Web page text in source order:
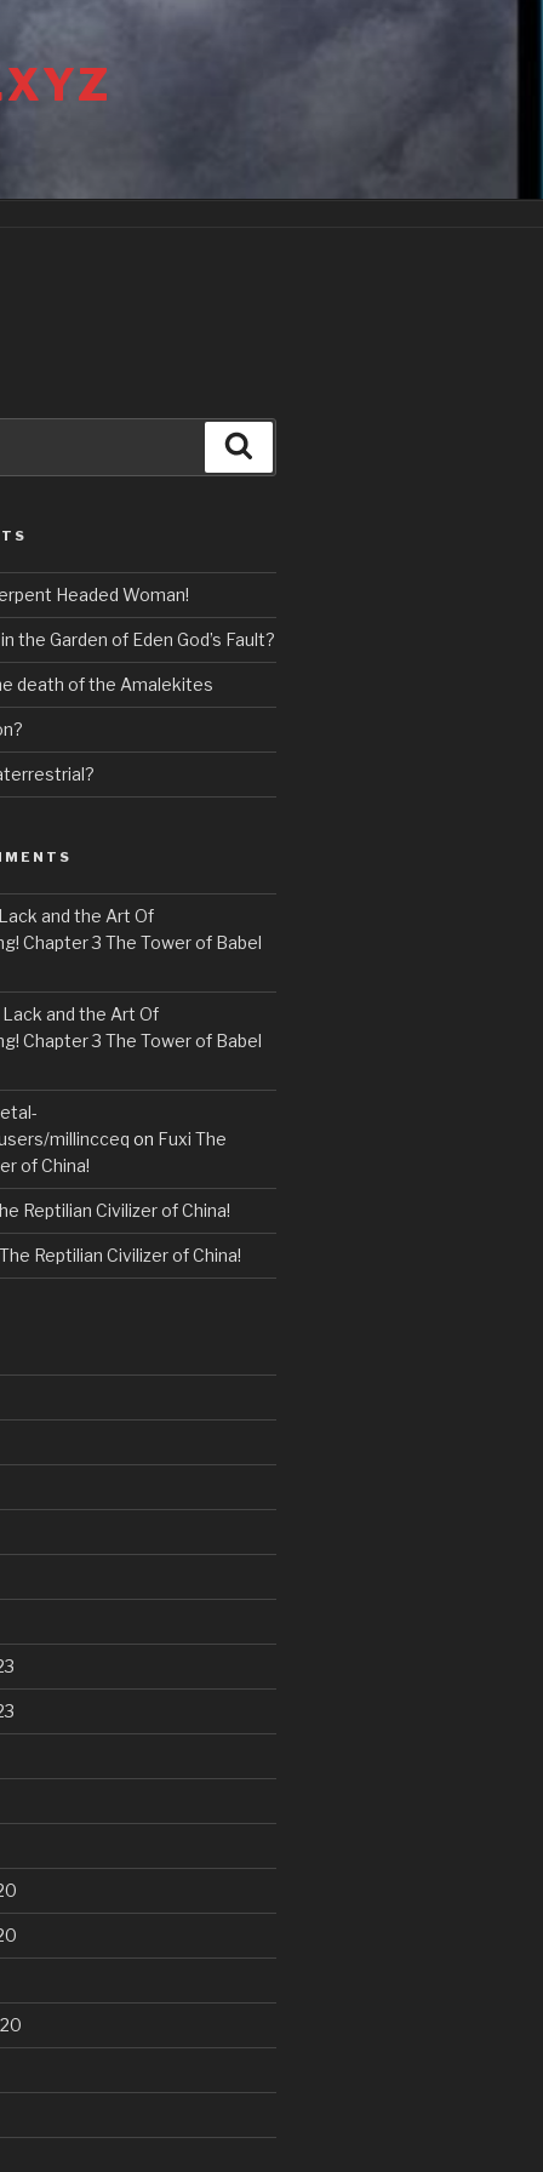
Headed Woman!
the Garden of Eden God’s Fault?
death of the Amalekites
Lack and the Art Of
Chapter 3 The Tower of Babel
Lack and the Art Of
Chapter 3 The Tower of Babel
millincceq on Fuxi The
of China!
Reptilian Civilizer of China!
Reptilian Civilizer of China!